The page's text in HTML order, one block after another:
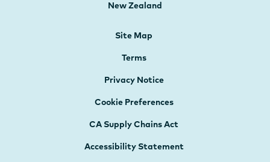
New Zealand
Site Map
Terms
Privacy Notice
Cookie Preferences
CA Supply Chains Act
Accessibility Statement